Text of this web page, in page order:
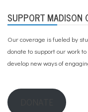
SUPPORT MADISON
Our coverage is fueled by
donate to support our work
develop new ways of